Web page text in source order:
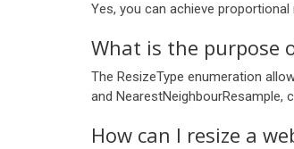
Yes, you can achieve
What is the purpose
The ResizeType enumeration
and
How can I resize a